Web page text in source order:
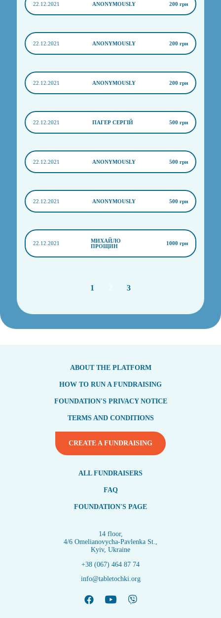
22.12.2021 ANONYMOUSLY 200 грн
22.12.2021 ANONYMOUSLY 200 грн
22.12.2021 ANONYMOUSLY 200 грн
22.12.2021 ПАГЕР СЕРГІЙ 500 грн
22.12.2021 ANONYMOUSLY 500 грн
22.12.2021 ANONYMOUSLY 500 грн
22.12.2021
МИХАЙЛО
ПРОЩИН
1000 грн
1 3
ABOUT THE PLATFORM
HOW TO RUN A FUNDRAISING
FOUNDATION'S PRIVACY NOTICE
TERMS AND CONDITIONS
CREATE A FUNDRAISING
ALL FUNDRAISERS
FAQ
FOUNDATION'S PAGE
14 floor,
4/6 Omelianovycha-Pavlenka St.,
Kyiv, Ukraine
+38 (067) 464 87 74
info@tabletochki.org